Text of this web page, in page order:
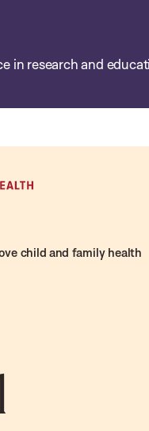
in research and
child and family health